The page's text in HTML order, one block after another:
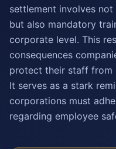
settlement involves
but also mandatory
corporate level. This
consequences
protect their staff from
It serves as a stark
corporations must
regarding employee